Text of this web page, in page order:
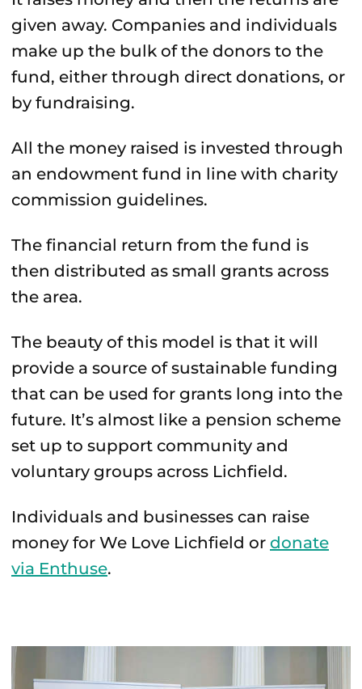
given away. Companies and individuals
make up the bulk of the donors to the
fund, either through direct donations, or
by fundraising.
All the money raised is invested through
an endowment fund in line with charity
commission guidelines.
The financial return from the fund is
then distributed as small grants across
the area.
The beauty of this model is that it will
provide a source of sustainable funding
that can be used for grants long into the
future. It’s almost like a pension scheme
set up to support community and
voluntary groups across Lichfield.
Individuals and businesses can raise
money for We Love Lichfield or donate
via Enthuse.